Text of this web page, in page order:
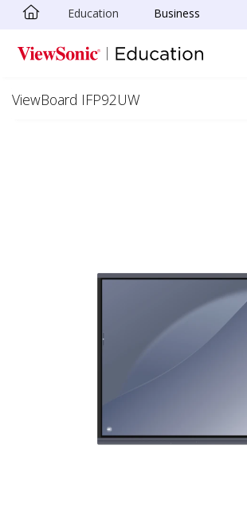
Skip to main content
Education Business
ViewBoard IFP92UW